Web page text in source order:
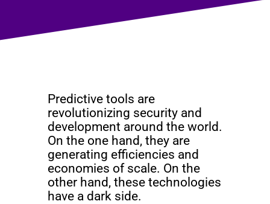
Predictive tools are
revolutionizing security and
development around the world.
On the one hand, they are
generating efficiencies and
economies of scale. On the
other hand, these technologies
have a dark side.